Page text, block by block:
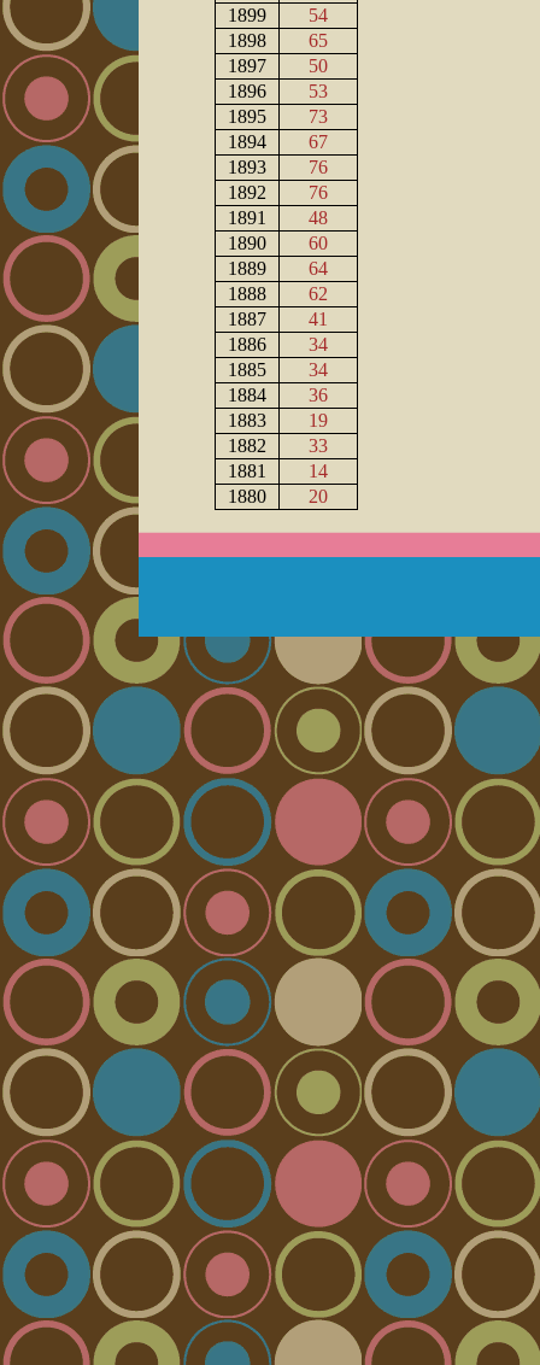
1899
54
1898
65
1897
50
1896
53
1895
73
1894
67
1893
76
1892
76
1891
48
1890
60
1889
64
1888
62
1887
41
1886
34
1885
34
1884
36
1883
19
1882
33
1881
14
1880
20